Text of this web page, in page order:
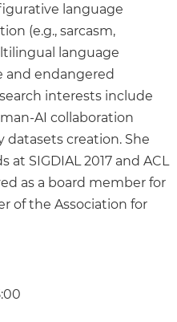
language
(e.g., sarcasm,
language
and endangered
interests include
AI collaboration
creation. She
at SIGDIAL 2017 and ACL
as a board member for
of the Association for